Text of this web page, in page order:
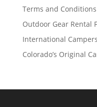
Terms and Conditions
Outdoor Gear Rental
International Campers
Colorado’s Original